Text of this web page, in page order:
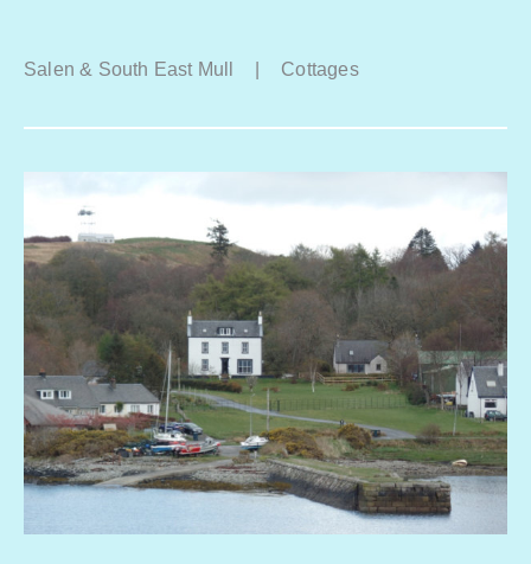
Salen & South East Mull Cottages